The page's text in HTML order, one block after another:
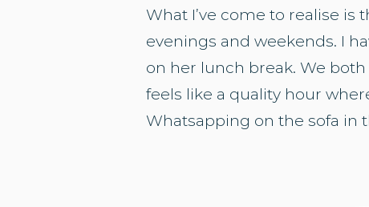
What I’ve come to realise
evenings and weekends. I
on her lunch break. We
feels like a quality hour
Whatsapping on the sofa in